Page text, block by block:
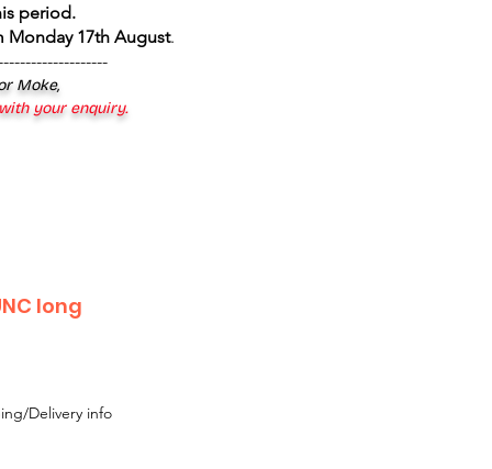
period.
Monday 17th August.
Moke,
your enquiry.
long
Delivery info